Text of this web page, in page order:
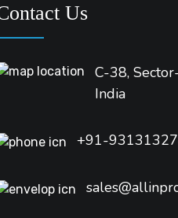
Us
C-38,
India
+91-